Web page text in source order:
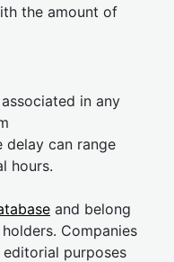
the amount of
in any
delay can range
hours.
and belong
Companies
purposes